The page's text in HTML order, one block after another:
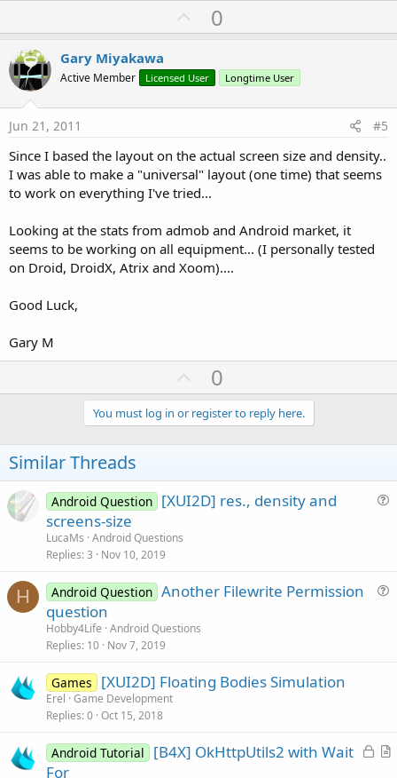
U
p
o
t
0
Gary Miyakawa
Active Member Licensed User Longtime User
Jun 21, 2011 #5
Since I based the layout on the actual screen size and density..
I was able to make a "universal" layout (one time) that seems
to work on everything I've tried...
Looking at the stats from admob and Android market, it
seems to be working on all equipment... (I personally tested
on Droid, DroidX, Atrix and Xoom)....
Good Luck,
Gary M
U
p
v
o
e
0
You must log in or register to reply here.
Similar Threads
Android Question [XUI2D] res., density and
screens-size
LucaMs Android Questions
Replies 3 Nov 10, 2019
H Android Question Another Filewrite Permission
question
Hobby4Life Android Questions
Replies 10 Nov 7, 2019
Games [XUI2D] Floating Bodies Simulation
Erel Game Development
Replies 0 Oct 15, 2018
L
A
Android Tutorial
[B4X] OkHttpUtils2 with Wait
For